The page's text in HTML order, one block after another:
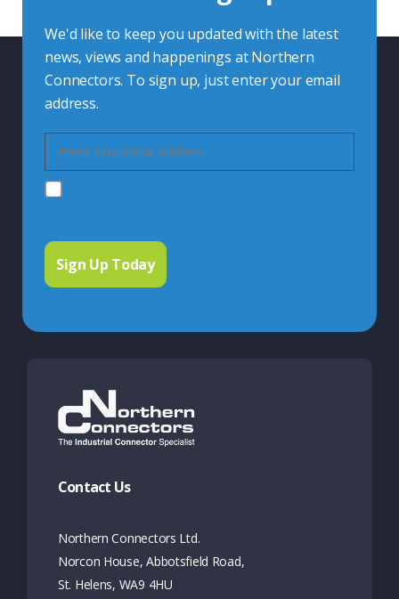
We'd like to keep you updated with the latest
news, views and happenings at Northern
Connectors. To sign up, just enter your email
address.
Contact Us
Northern Connectors Ltd.
Norcon House, Abbotsfield Road,
St. Helens, WA9 4HU